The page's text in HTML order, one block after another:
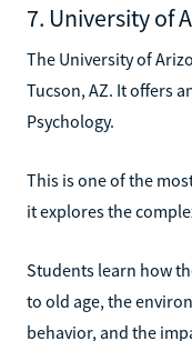
7. University of
The University of
Tucson, AZ. It offers
Psychology.
This is one of the
it explores the
Students learn how
to old age, the
behavior, and the